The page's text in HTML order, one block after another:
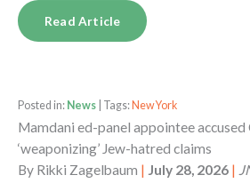
Read Article
Posted in: News | Tags: New York
Mamdani ed-panel appointee
‘weaponizing’ Jew-hatred claims
By Rikki Zagelbaum | July 28, 2026 |